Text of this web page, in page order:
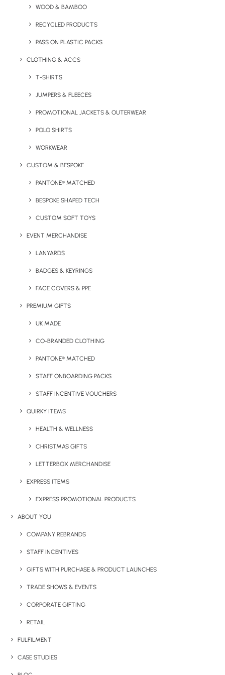
WOOD & BAMBOO
RECYCLED PRODUCTS
PASS ON PLASTIC PACKS
CLOTHING & ACCS
T-SHIRTS
JUMPERS & FLEECES
PROMOTIONAL JACKETS & OUTERWEAR
POLO SHIRTS
WORKWEAR
CUSTOM & BESPOKE
PANTONE® MATCHED
BESPOKE SHAPED TECH
CUSTOM SOFT TOYS
EVENT MERCHANDISE
LANYARDS
BADGES & KEYRINGS
FACE COVERS & PPE
PREMIUM GIFTS
UK MADE
CO-BRANDED CLOTHING
PANTONE® MATCHED
STAFF ONBOARDING PACKS
STAFF INCENTIVE VOUCHERS
QUIRKY ITEMS
HEALTH & WELLNESS
CHRISTMAS GIFTS
LETTERBOX MERCHANDISE
EXPRESS ITEMS
EXPRESS PROMOTIONAL PRODUCTS
ABOUT YOU
COMPANY REBRANDS
STAFF INCENTIVES
GIFTS WITH PURCHASE & PRODUCT LAUNCHES
TRADE SHOWS & EVENTS
CORPORATE GIFTING
RETAIL
FULFILMENT
CASE STUDIES
Material:Stainless Steel
Capacity:500ml and 700ml options available.
*Quote for full colour branding can be given upon receipt
of artwork.
Print Area:Please enquire.
Details
Category
Drinkware
Have You Considered